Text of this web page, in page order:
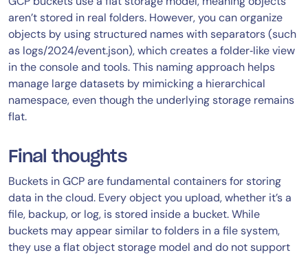
aren’t stored in real folders. However, you can organize
objects by using structured names with separators (such
as logs/2024/event.json), which creates a folder‑like view
in the console and tools. This naming approach helps
manage large datasets by mimicking a hierarchical
namespace, even though the underlying storage remains
flat.
Final thoughts
Buckets in GCP are fundamental containers for storing
data in the cloud. Every object you upload, whether it’s a
file, backup, or log, is stored inside a bucket. While
buckets may appear similar to folders in a file system,
they use a flat object storage model and do not support